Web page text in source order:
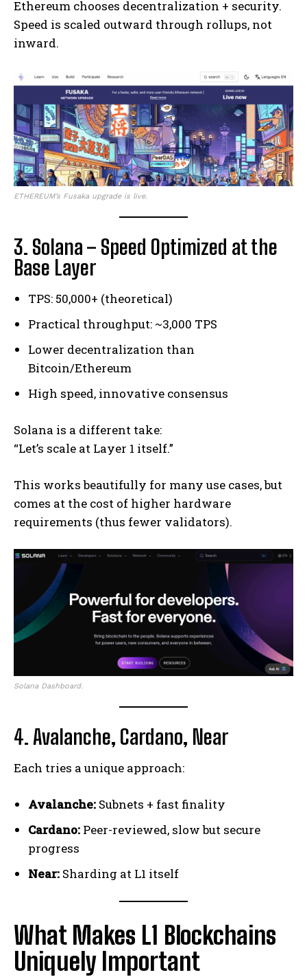
Ethereum chooses decentralization + security.
Speed is scaled outward through rollups, not
inward.
ETHEREUM’s Fusaka upgrade is live.
3. Solana – Speed Optimized at the
Base Layer
TPS: 50,000+ (theoretical)
Practical throughput: ~3,000 TPS
Lower decentralization than
Bitcoin/Ethereum
High speed, innovative consensus
Solana is a different take:
“Let’s scale at Layer 1 itself.”
This works beautifully for many use cases, but
comes at the cost of higher hardware
requirements (thus fewer validators).
Solana Dashboard.
4. Avalanche, Cardano, Near
Each tries a unique approach:
Avalanche: Subnets + fast finality
Cardano: Peer-reviewed, slow but secure
progress
Near: Sharding at L1 itself
What Makes L1 Blockchains
Uniquely Important